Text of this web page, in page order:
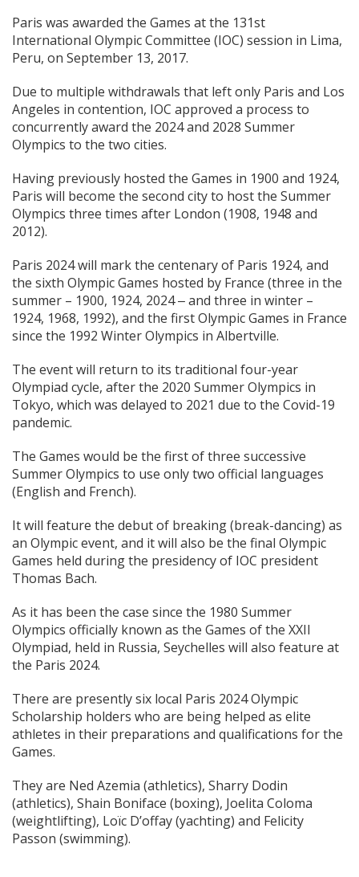
Paris was awarded the Games at the 131st
International Olympic Committee (IOC) session in Lima,
Peru, on September 13, 2017.
Due to multiple withdrawals that left only Paris and Los
Angeles in contention, IOC approved a process to
concurrently award the 2024 and 2028 Summer
Olympics to the two cities.
Having previously hosted the Games in 1900 and 1924,
Paris will become the second city to host the Summer
Olympics three times after London (1908, 1948 and
2012).
Paris 2024 will mark the centenary of Paris 1924, and
the sixth Olympic Games hosted by France (three in the
summer – 1900, 1924, 2024 ‒ and three in winter –
1924, 1968, 1992), and the first Olympic Games in France
since the 1992 Winter Olympics in Albertville.
The event will return to its traditional four-year
Olympiad cycle, after the 2020 Summer Olympics in
Tokyo, which was delayed to 2021 due to the Covid-19
pandemic.
The Games would be the first of three successive
Summer Olympics to use only two official languages
(English and French).
It will feature the debut of breaking (break-dancing) as
an Olympic event, and it will also be the final Olympic
Games held during the presidency of IOC president
Thomas Bach.
As it has been the case since the 1980 Summer
Olympics officially known as the Games of the XXII
Olympiad, held in Russia, Seychelles will also feature at
the Paris 2024.
There are presently six local Paris 2024 Olympic
Scholarship holders who are being helped as elite
athletes in their preparations and qualifications for the
Games.
They are Ned Azemia (athletics), Sharry Dodin
(athletics), Shain Boniface (boxing), Joelita Coloma
(weightlifting), Loïc D’offay (yachting) and Felicity
Passon (swimming).